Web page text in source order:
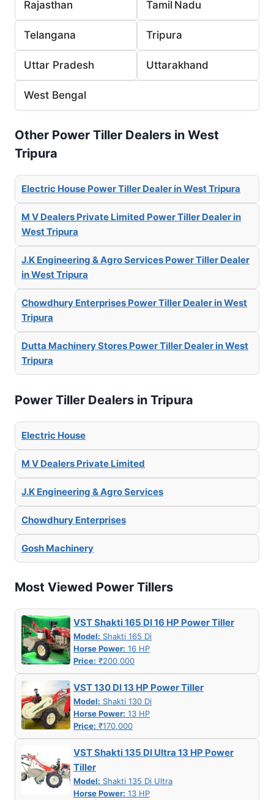
Rajasthan Tamil Nadu
Telangana Tripura
Uttar Pradesh Uttarakhand
West Bengal
Other Power Tiller Dealers in West
Tripura
Electric House Power Tiller Dealer in West Tripura
M V Dealers Private Limited Power Tiller Dealer in
West Tripura
J.K Engineering & Agro Services Power Tiller Dealer
in West Tripura
Chowdhury Enterprises Power Tiller Dealer in West
Tripura
Dutta Machinery Stores Power Tiller Dealer in West
Tripura
Power Tiller Dealers in Tripura
Electric House
M V Dealers Private Limited
J.K Engineering & Agro Services
Chowdhury Enterprises
Gosh Machinery
Most Viewed Power Tillers
VST Shakti 165 DI 16 HP Power Tiller
Model: Shakti 165 Di
Horse Power: 16 HP
Price: ₹200,000
VST 130 DI 13 HP Power Tiller
Model: Shakti 130 Di
Horse Power: 13 HP
Price: ₹170,000
VST Shakti 135 DI Ultra 13 HP Power
Tiller
Model: Shakti 135 Di Ultra
Horse Power: 13 HP